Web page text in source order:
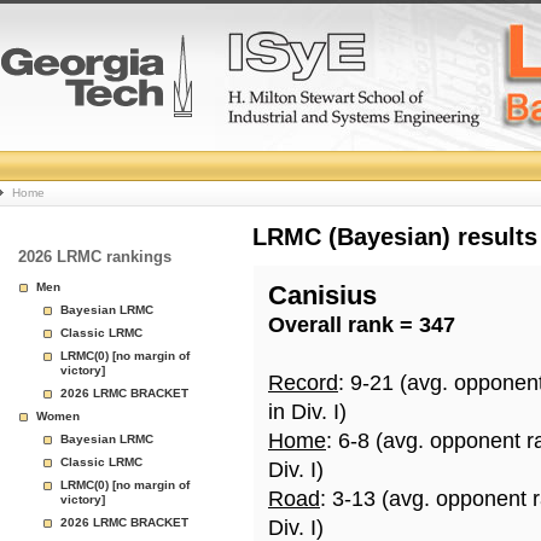
College
Basketball
Rankings
Page
Home
2026 LRMC rankings
Men
Bayesian LRMC
Classic LRMC
LRMC(0) [no margin of
victory]
2026 LRMC BRACKET
Women
Bayesian LRMC
Classic LRMC
LRMC(0) [no margin of
victory]
2026 LRMC BRACKET
LRMC (Bayesian)
Canisius
Overall rank = 347
Record: 9-21 (avg.
in Div. I)
Home: 6-8 (avg. opponent
Div. I)
Road: 3-13 (avg. opponent
Div. I)